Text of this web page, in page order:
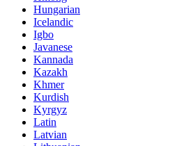
Hungarian
Icelandic
Igbo
Javanese
Kannada
Kazakh
Khmer
Kurdish
Kyrgyz
Latin
Latvian